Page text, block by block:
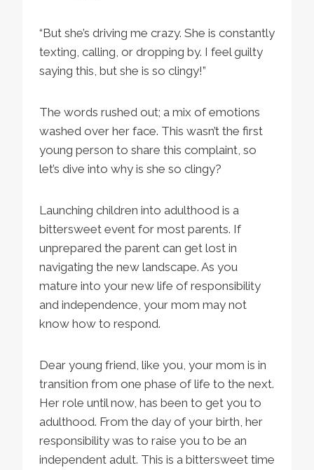
“But she’s driving me crazy. She is constantly
texting, calling, or dropping by. I feel guilty
saying this, but she is so clingy!”
The words rushed out; a mix of emotions
washed over her face. This wasn’t the first
young person to share this complaint, so
let’s dive into why is she so clingy?
Launching children into adulthood is a
bittersweet event for most parents. If
unprepared the parent can get lost in
navigating the new landscape. As you
mature into your new life of responsibility
and independence, your mom may not
know how to respond.
Dear young friend, like you, your mom is in
transition from one phase of life to the next.
Her role until now, has been to get you to
adulthood. From the day of your birth, her
responsibility was to raise you to be an
independent adult. This is a bittersweet time